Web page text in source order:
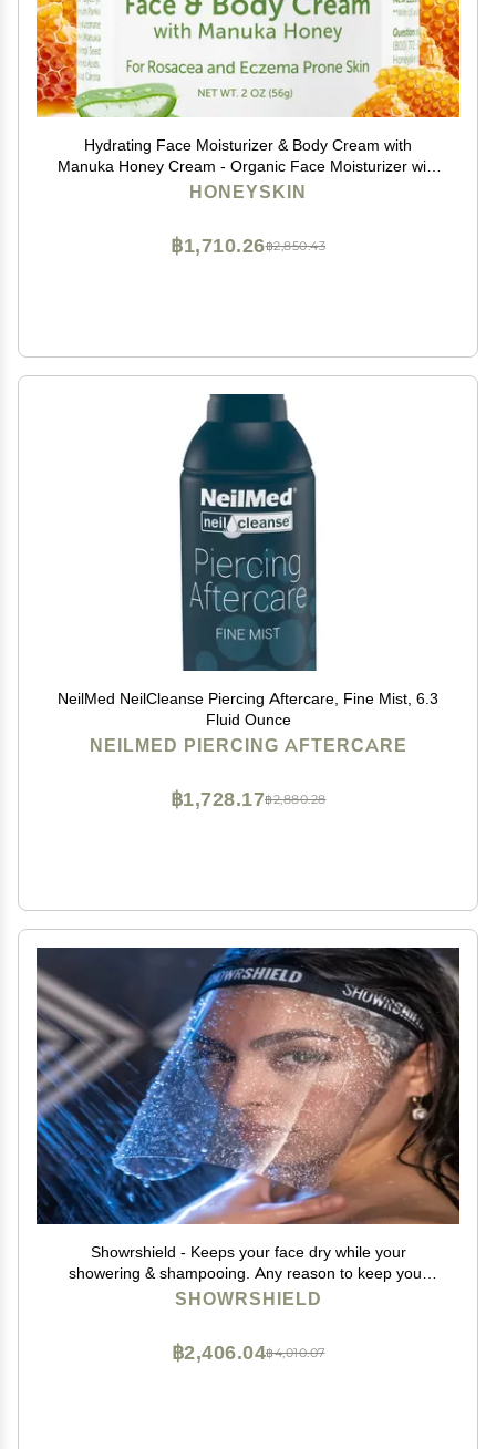
Hydrating Face Moisturizer & Body Cream with
Manuka Honey Cream - Organic Face Moisturizer with
Honey for Extremely Dry Skin - for Dry & Itchy Skin,
HONEYSKIN
฿2,850.43
฿1,710.26
NeilMed NeilCleanse Piercing Aftercare, Fine Mist, 6.3
Fluid Ounce
NEILMED PIERCING AFTERCARE
฿2,880.28
฿1,728.17
Showrshield - Keeps your face dry while your
showering & shampooing. Any reason to keep your
face dry while in the shower.
SHOWRSHIELD
฿4,010.07
฿2,406.04